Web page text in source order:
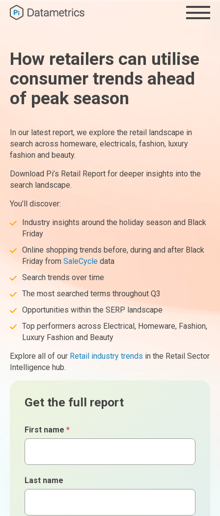
How retailers can utilise
consumer trends ahead
of peak season
In our latest report, we explore the retail landscape in
search across homeware, electricals, fashion, luxury
fashion and beauty.
Download Pi’s Retail Report for deeper insights into the
search landscape.
You’ll discover:
Industry insights around the holiday season and Black
Friday
Online shopping trends before, during and after Black
Friday from SaleCycle data
Search trends over time
The most searched terms throughout Q3
Opportunities within the SERP landscape
Top performers across Electrical, Homeware, Fashion,
Luxury Fashion and Beauty
Explore all of our Retail industry trends in the Retail Sector
Intelligence hub.
Get the full report
First name *
Last name